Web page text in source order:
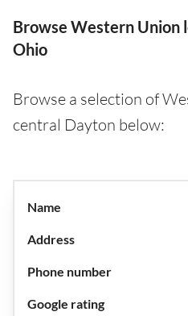
Browse Western Union
Ohio
Browse a selection of
central Dayton below: